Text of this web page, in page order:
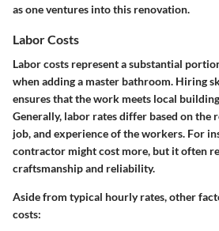
as one ventures into this renovation.
Labor Costs
Labor costs represent a substantial
when adding a master bathroom. Hiring
ensures that the work meets local
Generally, labor rates differ based on the
job, and experience of the workers. For
contractor might cost more, but it often
craftsmanship and reliability.
Aside from typical hourly rates, other
costs: